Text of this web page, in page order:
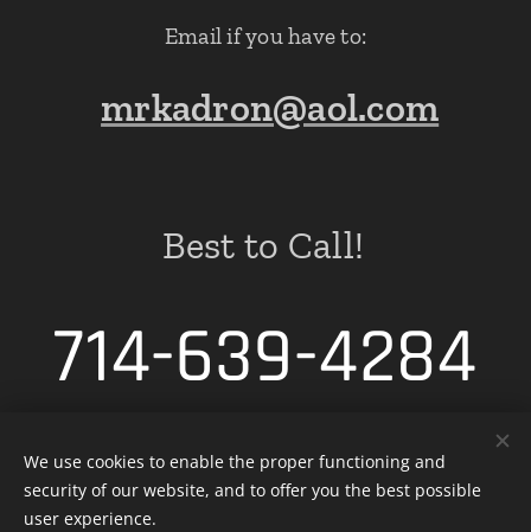
Email if you have to:
mrkadron@aol.com
Best to Call!
714-639-4284
Cookies
We use cookies to enable the proper functioning and
security of our website, and to offer you the best possible
user experience.